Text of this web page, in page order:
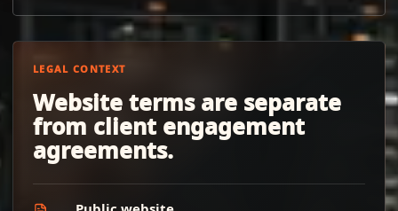
LEGAL CONTEXT
Website terms are separate
from client engagement
agreements.